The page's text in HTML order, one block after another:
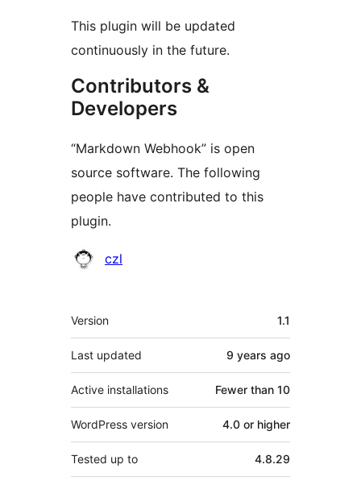
This plugin will be updated
continuously in the future.
Contributors &
Developers
“Markdown Webhook” is open
source software. The following
people have contributed to this
plugin.
Contributors
czl
Meta
Version 1.1
Last updated 9 years ago
Active installations Fewer than 10
WordPress version 4.0 or higher
Tested up to 4.8.29